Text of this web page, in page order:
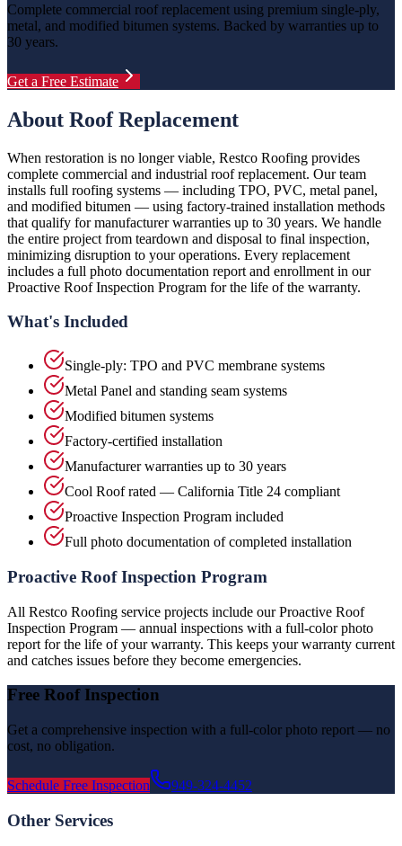
Complete commercial roof replacement using premium single-ply,
metal, and modified bitumen systems. Backed by warranties up to
30 years.
Get a Free Estimate
About Roof Replacement
When restoration is no longer viable, Restco Roofing provides
complete commercial and industrial roof replacement. Our team
installs full roofing systems — including TPO, PVC, metal panel,
and modified bitumen — using factory-trained installation methods
that qualify for manufacturer warranties up to 30 years. We handle
the entire project from teardown and disposal to final inspection,
minimizing disruption to your operations. Every replacement
includes a full photo documentation report and enrollment in our
Proactive Roof Inspection Program for the life of the warranty.
What's Included
Single-ply: TPO and PVC membrane systems
Metal Panel and standing seam systems
Modified bitumen systems
Factory-certified installation
Manufacturer warranties up to 30 years
Cool Roof rated — California Title 24 compliant
Proactive Inspection Program included
Full photo documentation of completed installation
Proactive Roof Inspection Program
All Restco Roofing service projects include our Proactive Roof
Inspection Program — annual inspections with a full-color photo
report for the life of your warranty. This keeps your warranty current
and catches issues before they become emergencies.
Free Roof Inspection
Get a comprehensive inspection with a full-color photo report — no
cost, no obligation.
Schedule Free Inspection 949-324-4452
Other Services